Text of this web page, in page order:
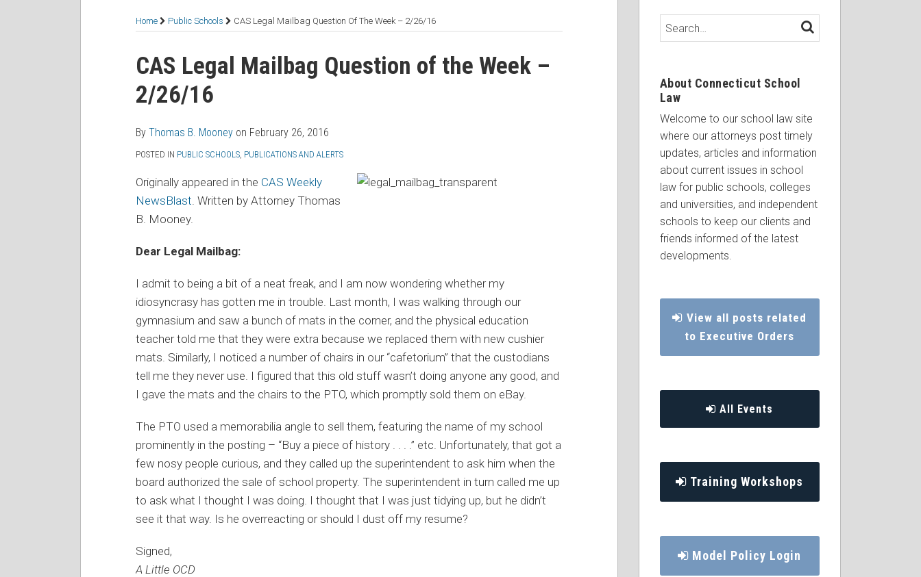
Home Public Schools CAS Legal Mailbag Question Of The Week – 2/26/16
CAS Legal Mailbag Question of the Week –
2/26/16
By Thomas B. Mooney on February 26, 2016
POSTED IN PUBLIC SCHOOLS PUBLICATIONS AND ALERTS
Originally appeared in the CAS Weekly
NewsBlast . Written by Attorney Thomas
B. Mooney.
Dear Legal Mailbag:
I admit to being a bit of a neat freak, and I am now wondering whether my
idiosyncrasy has gotten me in trouble. Last month, I was walking through our
gymnasium and saw a bunch of mats in the corner, and the physical education
teacher told me that they were extra because we replaced them with new cushier
mats. Similarly, I noticed a number of chairs in our “cafetorium” that the custodians
tell me they never use. I figured that this old stuff wasn’t doing anyone any good, and
I gave the mats and the chairs to the PTO, which promptly sold them on eBay.
The PTO used a memorabilia angle to sell them, featuring the name of my school
prominently in the posting – “Buy a piece of history . . . .” etc. Unfortunately, that got a
few nosy people curious, and they called up the superintendent to ask him when the
board authorized the sale of school property. The superintendent in turn called me up
to ask what I thought I was doing. I thought that I was just tidying up, but he didn’t
see it that way. Is he overreacting or should I dust off my resume?
Signed,
A Little OCD
Print:
Email
this
post
Tweet
this
post
Like
this
post
Share
this
post
LinkedIn
Read
more
about
B.
Mooney
Thomas's
Linkedin
Profile
Search… SEARCH
About Connecticut School
Law
Welcome to our school law site
where our attorneys post timely
updates, articles and information
about current issues in school
law for public schools, colleges
and universities, and independent
schools to keep our clients and
friends informed of the latest
developments.
View all posts related
to Executive Orders
All Events
Training Workshops
Model Policy Login
RSS
Facebook
LinkedIn
Twitter